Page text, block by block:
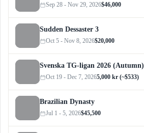
Sep 28 - Nov 29, 2026$46,000
Sudden Dessaster 3
Oct 5 - Nov 8, 2026$20,000
Svenska TG-ligan 2026 (Autumn)
Oct 19 - Dec 7, 20265,000 kr (~$533)
Brazilian Dynasty
Jul 1 - 5, 2026$45,500